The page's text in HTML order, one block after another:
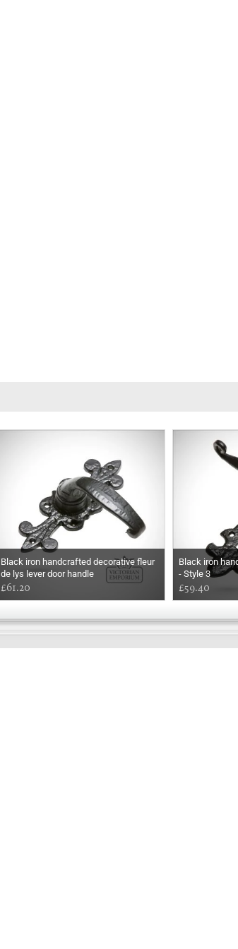
Black iron handcrafted decorative fleur
de lys lever door handle
£61.20
Black iron
- Style 3
£59.40